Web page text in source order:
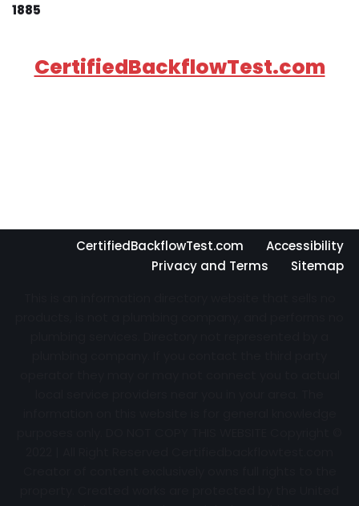
1885
CertifiedBackflowTest.com
CertifiedBackflowTest.com
Accessibility
Privacy and Terms
Sitemap